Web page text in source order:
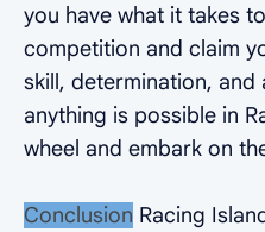
you have what it takes
competition and claim
skill, determination,
anything is possible in
wheel and embark on
Conclusion Racing